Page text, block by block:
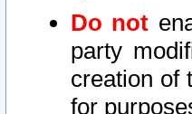
Do not
party
creation of
for